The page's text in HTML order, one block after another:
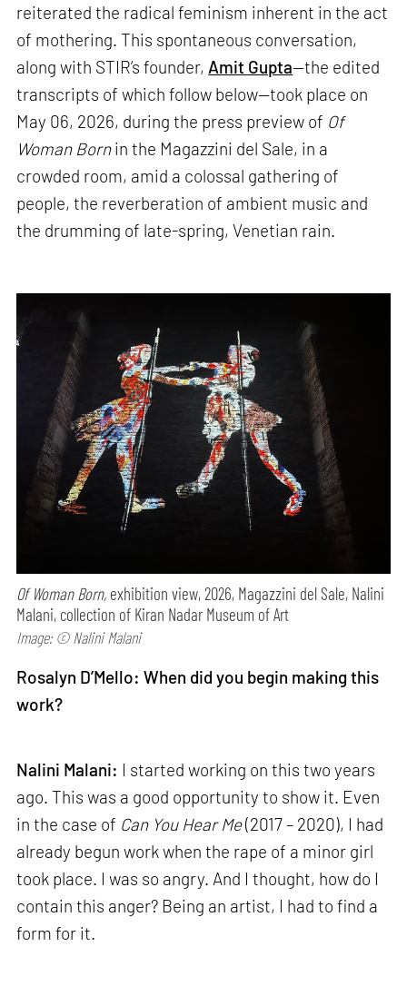
reiterated the radical feminism inherent in the act
of mothering. This spontaneous conversation,
along with STIR’s founder, Amit Gupta—the edited
transcripts of which follow below—took place on
May 06, 2026, during the press preview of Of
Woman Bornin the Magazzini del Sale, in a
crowded room, amid a colossal gathering of
people, the reverberation of ambient music and
the drumming of late-spring, Venetian rain.
Of Woman Born, exhibition view, 2026, Magazzini del Sale, Nalini
Malani, collection of Kiran Nadar Museum of Art
Image: © Nalini Malani
Rosalyn D’Mello: When did you begin making this
work?
Nalini Malani: I started working on this two years
ago. This was a good opportunity to show it. Even
in the case of Can You Hear Me(2017 – 2020), I had
already begun work when the rape of a minor girl
took place. I was so angry. And I thought, how do I
contain this anger? Being an artist, I had to find a
form for it.